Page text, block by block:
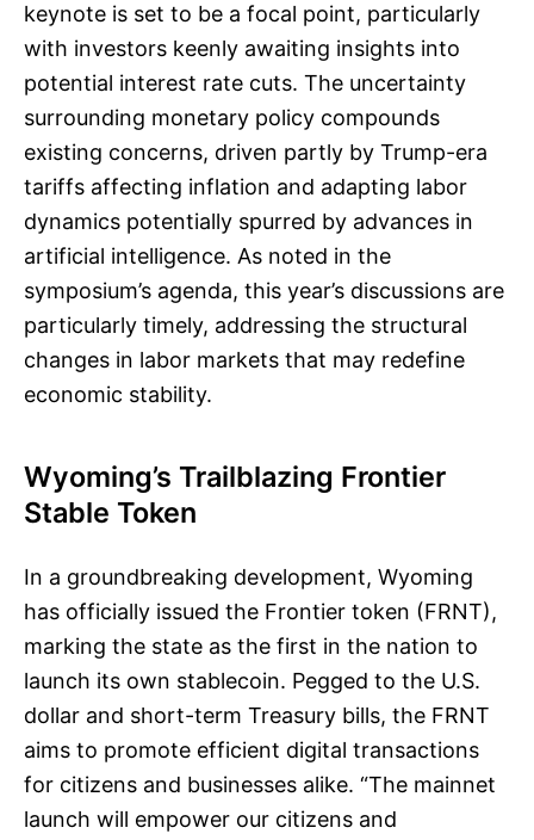
keynote is set to be a focal point, particularly
with investors keenly awaiting insights into
potential interest rate cuts. The uncertainty
surrounding monetary policy compounds
existing concerns, driven partly by Trump-era
tariffs affecting inflation and adapting labor
dynamics potentially spurred by advances in
artificial intelligence. As noted in the
symposium’s agenda, this year’s discussions are
particularly timely, addressing the structural
changes in labor markets that may redefine
economic stability.
Wyoming’s Trailblazing Frontier
Stable Token
In a groundbreaking development, Wyoming
has officially issued the Frontier token (FRNT),
marking the state as the first in the nation to
launch its own stablecoin. Pegged to the U.S.
dollar and short-term Treasury bills, the FRNT
aims to promote efficient digital transactions
for citizens and businesses alike. “The mainnet
launch will empower our citizens and